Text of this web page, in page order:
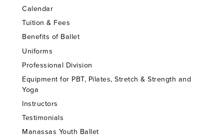
Calendar
Tuition & Fees
Benefits of Ballet
Uniforms
Professional Division
Equipment for PBT, Pilates, Stretch & Strength and
Yoga
Instructors
Testimonials
Manassas Youth Ballet